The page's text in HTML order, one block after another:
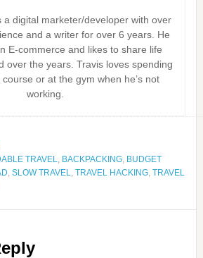
a digital marketer/developer with over
and a writer for over 6 years. He
E-commerce and likes to share life
over the years. Travis loves spending
or at the gym when he’s not
working.
TRAVEL, BACKPACKING, BUDGET
, SLOW TRAVEL, TRAVEL HACKING, TRAVEL